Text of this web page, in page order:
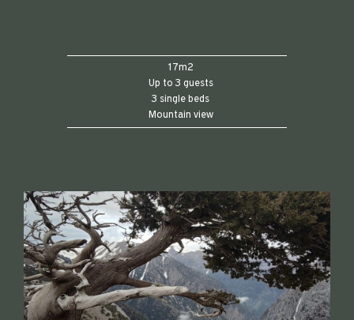
17m2
Up to 3 guests
3 single beds
Mountain view